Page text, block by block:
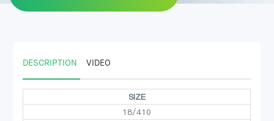
DESCRIPTION VIDEO
SIZE
18/410